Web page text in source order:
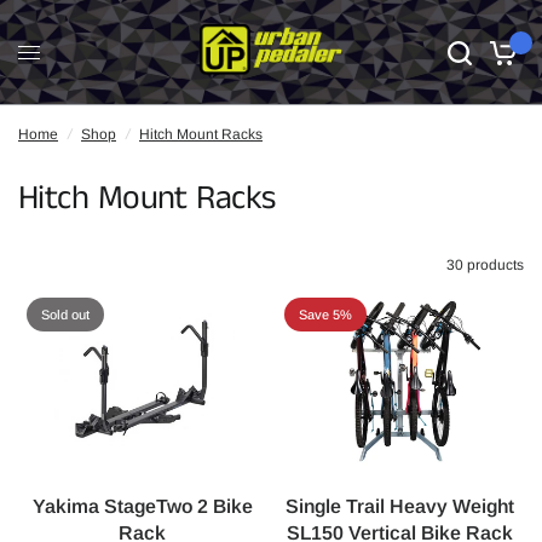
Home / Shop / Hitch Mount Racks
Hitch Mount Racks
30 products
Sold out
Yakima StageTwo 2 Bike
Rack
Save 5%
Single Trail Heavy Weight
SL150 Vertical Bike Rack